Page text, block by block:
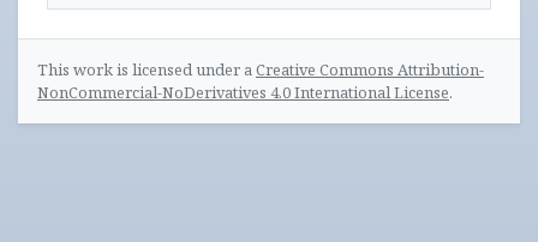
This work is licensed under aCreative Commons Attribution-
NonCommercial-NoDerivatives 4.0 International License.